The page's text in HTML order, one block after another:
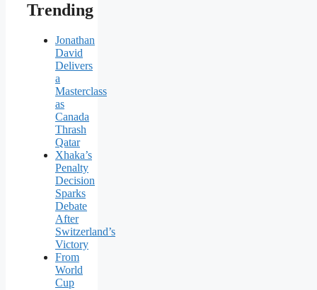
Trending
Jonathan
David
Delivers
a
Masterclass
as
Canada
Thrash
Qatar
Xhaka’s
Penalty
Decision
Sparks
Debate
After
Switzerland’s
Victory
From
World
Cup